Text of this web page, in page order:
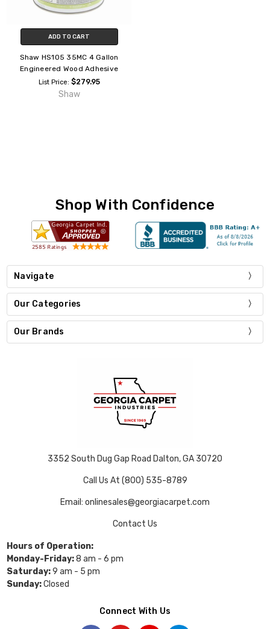
ADD TO CART
Shaw HS105 35MC 4 Gallon
Engineered Wood Adhesive
List Price: $279.95
Shaw
Shop With Confidence
Navigate
Our Categories
Our Brands
3352 South Dug Gap Road Dalton, GA 30720
Call Us At (800) 535-8789
Email: onlinesales@georgiacarpet.com
Contact Us
Hours of Operation:
Monday-Friday:8 am - 6 pm
Saturday:9 am - 5 pm
Sunday:Closed
Connect With Us